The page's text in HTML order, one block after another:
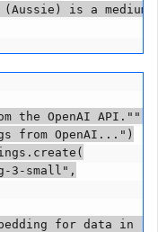
is a
the OpenAI API."""
from OpenAI...")
3-small",
for data in